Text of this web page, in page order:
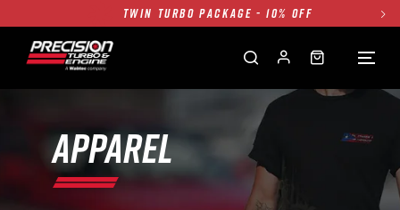
TWIN TURBO PACKAGE - 10% OFF
1250HP 7675 MFS - 10% OFF
SINGLE TURBO PACKAGE - 10% OFF
TWIN TURBO PACKAGE - 10% OFF
FREE GROUND SHIPPING ALL WEBSITE
1250HP 7675 MFS - 10% OFF
APPAREL